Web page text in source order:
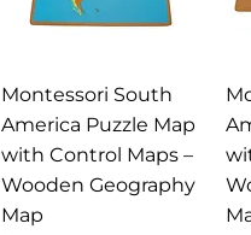
Quick View
Montessori South
America Puzzle Map
with Control Maps –
Wooden Geography
Map